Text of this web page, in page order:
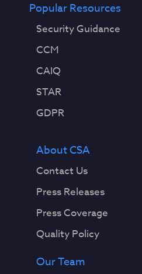
Popular Resources
Security Guidance
CCM
CAIQ
STAR
GDPR
About CSA
Contact Us
Press Releases
Press Coverage
Quality Policy
Our Team